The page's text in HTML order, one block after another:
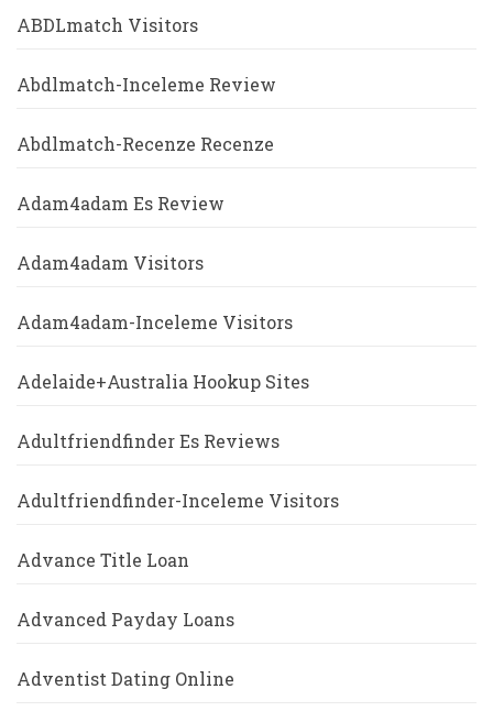
ABDLmatch Visitors
Abdlmatch-Inceleme Review
Abdlmatch-Recenze Recenze
Adam4adam Es Review
Adam4adam Visitors
Adam4adam-Inceleme Visitors
Adelaide+Australia Hookup Sites
Adultfriendfinder Es Reviews
Adultfriendfinder-Inceleme Visitors
Advance Title Loan
Advanced Payday Loans
Adventist Dating Online